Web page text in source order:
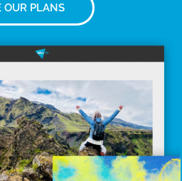
OUR PLANS